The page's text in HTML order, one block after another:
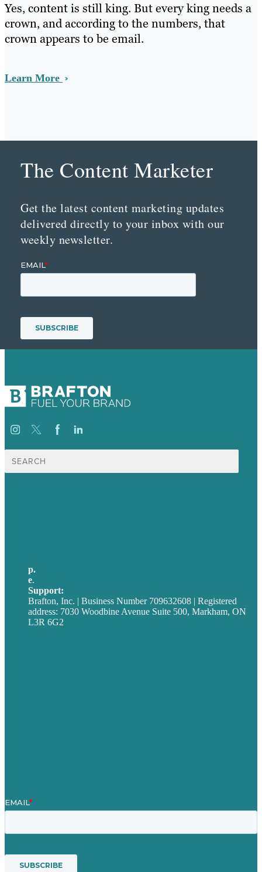
Yes, content is still king. But every king needs a
crown, and according to the numbers, that
crown appears to be email.
Learn More
The Content Marketer
Get the latest content marketing updates
delivered directly to your inbox with our
weekly newsletter.
Search
for:
p.
e.
Support:
Brafton, Inc. | Business Number 709632608 | Registered
address: 7030 Woodbine Avenue Suite 500, Markham, ON
L3R 6G2